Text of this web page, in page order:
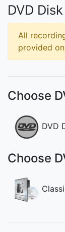
DVD
All
provided
Choose
DVD
Choose